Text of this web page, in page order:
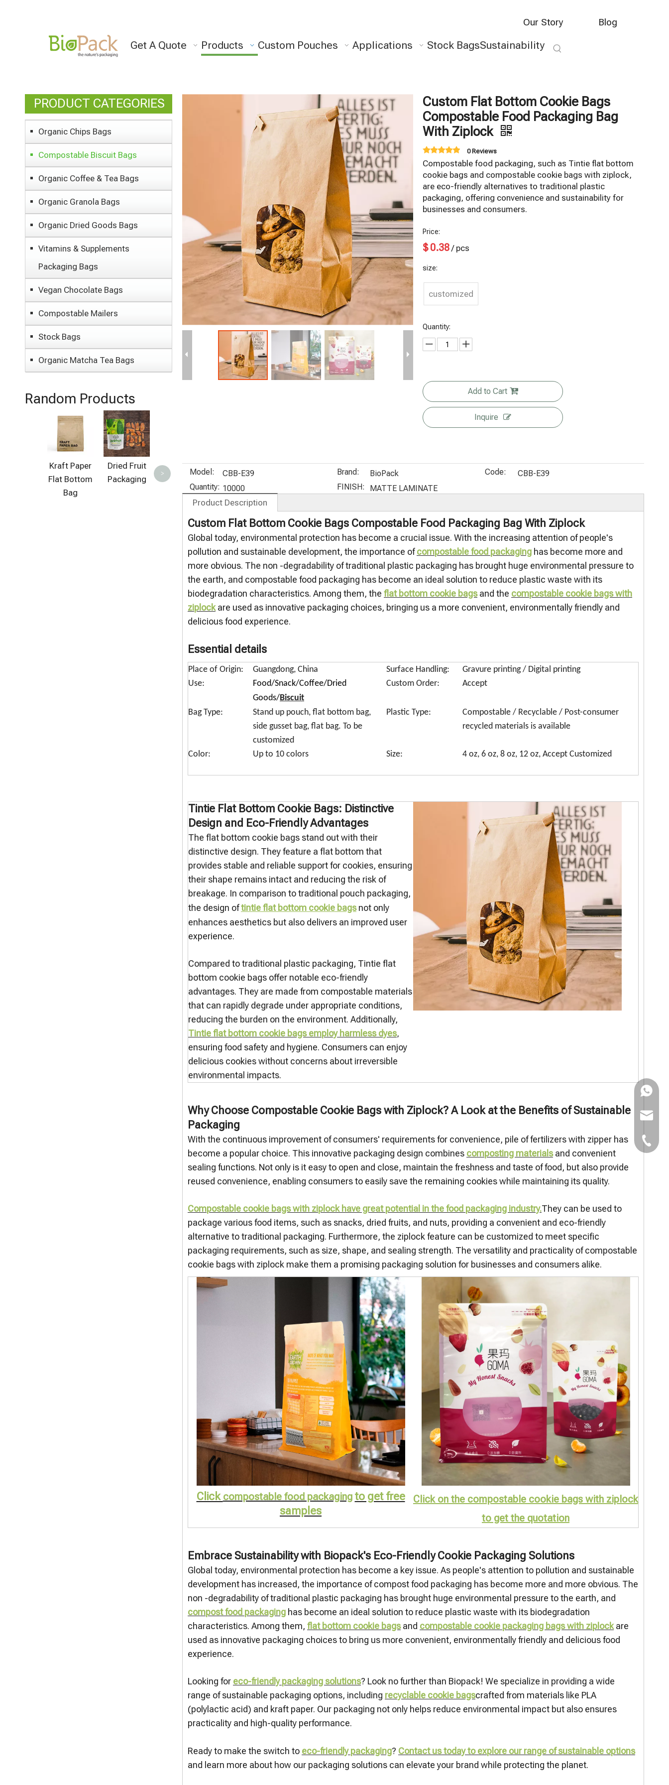
Get A Quote Products Custom Pouches Applications Stock BagsSustainability
Our Story Blog
PRODUCT CATEGORIES
Organic Chips Bags
Compostable Biscuit Bags
Organic Coffee & Tea Bags
Organic Granola Bags
Organic Dried Goods Bags
Vitamins & Supplements
Packaging Bags
Vegan Chocolate Bags
Compostable Mailers
Stock Bags
Organic Matcha Tea Bags
Random Products
Kraft Paper
Flat Bottom
Bag
Dried Fruit
Packaging
Bags
Bags
Recyclable
Bags
Eco Friendly
Custom
Food
Packaging
Transparent
Resealable
Food
Storage
Zipper
>
Custom Flat Bottom Cookie Bags
Compostable Food Packaging Bag
With Ziplock
0 Reviews
Compostable food packaging, such as Tintie flat bottom
cookie bags and compostable cookie bags with ziplock,
are eco-friendly alternatives to traditional plastic
packaging, offering convenience and sustainability for
businesses and consumers.
Price:
$0.38 / pcs
size:
customized
Quantity:
Add to Cart
Inquire
Model: CBB-E39 Brand: BioPack Code:
CBB-E39
Quantity: 10000 FINISH: MATTE LAMINATE
Product Description
Custom Flat Bottom Cookie Bags Compostable Food Packaging Bag With Ziplock
Global today, environmental protection has become a crucial issue. With the increasing attention of people's
pollution and sustainable development, the importance ofcompostable food packaging has become more and
more obvious. The non -degradability of traditional plastic packaging has brought huge environmental pressure to
the earth, and compostable food packaging has become an ideal solution to reduce plastic waste with its
biodegradation characteristics. Among them, the flat bottom cookie bagsand the compostable cookie bags with
ziplockare used as innovative packaging choices, bringing us a more convenient, environmentally friendly and
delicious food experience.
Essential details
Place of Origin: Guangdong, China Surface Handling:
Gravure printing / Digital printing
Use:
Food/Snack/Coffee/Dried
Goods/Biscuit
Custom Order: Accept
Bag Type:
Stand up pouch, flat bottom bag,
side gusset bag, flat bag. To be
customized
Plastic Type:
Compostable / Recyclable / Post-consumer
recycled materials is available
Color: Up to 10 colors Size: 4 oz, 6 oz, 8 oz, 12 oz, Accept Customized
Tintie Flat Bottom Cookie Bags: Distinctive
Design and Eco-Friendly Advantages
The flat bottom cookie bags stand out with their
distinctive design. They feature a flat bottom that
provides stable and reliable support for cookies, ensuring
their shape remains intact and reducing the risk of
breakage. In comparison to traditional pouch packaging,
the design oftintie flat bottom cookie bagsnot only
enhances aesthetics but also delivers an improved user
experience.
Compared to traditional plastic packaging, Tintie flat
bottom cookie bags offer notable eco-friendly
advantages. They are made from compostable materials
that can rapidly degrade under appropriate conditions,
reducing the burden on the environment. Additionally,
Tintie flat bottom cookie bags employ harmless dyes,
ensuring food safety and hygiene. Consumers can enjoy
delicious cookies without concerns about irreversible
environmental impacts.
Why Choose Compostable Cookie Bags with Ziplock? A Look at the Benefits of Sustainable
Packaging
With the continuous improvement of consumers' requirements for convenience, pile of fertilizers with zipper has
become a popular choice. This innovative packaging design combines composting materialsand convenient
sealing functions. Not only is it easy to open and close, maintain the freshness and taste of food, but also provide
reused convenience, enabling consumers to easily save the remaining cookies while maintaining its quality.
Compostable cookie bags with ziplock have great potential in the food packaging industry.They can be used to
package various food items, such as snacks, dried fruits, and nuts, providing a convenient and eco-friendly
alternative to traditional packaging. Furthermore, the ziplock feature can be customized to meet specific
packaging requirements, such as size, shape, and sealing strength. The versatility and practicality of compostable
cookie bags with ziplock make them a promising packaging solution for businesses and consumers alike.
Click compostable food packaging to get free
samples
Click on the compostable cookie bags with ziplock
to get the quotation
Embrace Sustainability with Biopack's Eco-Friendly Cookie Packaging Solutions
Global today, environmental protection has become a key issue. As people's attention to pollution and sustainable
development has increased, the importance of compost food packaging has become more and more obvious. The
non -degradability of traditional plastic packaging has brought huge environmental pressure to the earth, and
compost food packaging has become an ideal solution to reduce plastic waste with its biodegradation
characteristics. Among them, flat bottom cookie bagsand compostable cookie packaging bags with ziplockare
used as innovative packaging choices to bring us more convenient, environmentally friendly and delicious food
experience.
Looking for eco-friendly packaging solutions? Look no further than Biopack! We specialize in providing a wide
range of sustainable packaging options, including recyclable cookie bagscrafted from materials like PLA
(polylactic acid) and kraft paper. Our packaging not only helps reduce environmental impact but also ensures
practicality and high-quality performance.
Ready to make the switch to eco-friendly packaging? Contact us today to explore our range of sustainable options
and learn more about how our packaging solutions can elevate your brand while protecting the planet.
E-mail:
TEL：